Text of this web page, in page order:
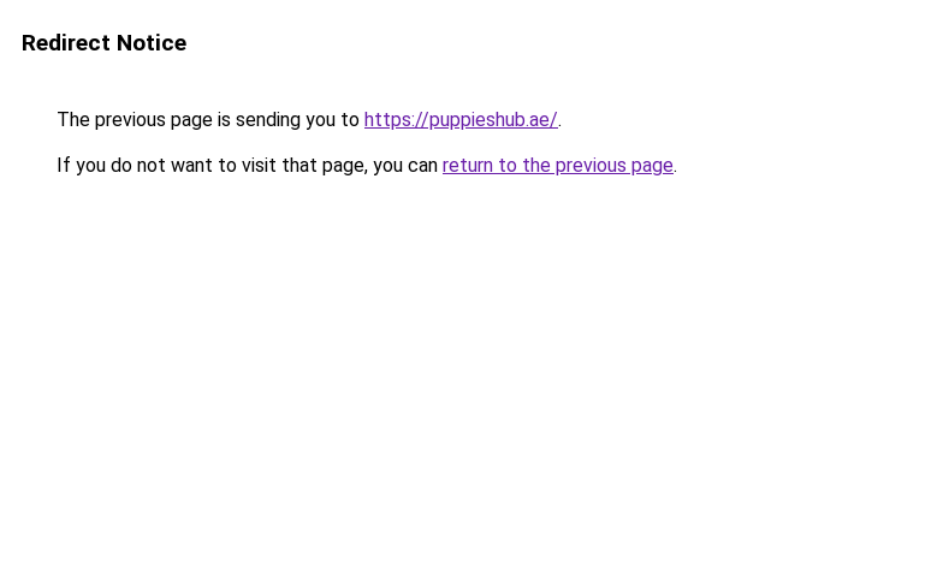
Redirect Notice
The previous page is sending you to https://puppieshub.ae/.
If you do not want to visit that page, you can return to the previous page.